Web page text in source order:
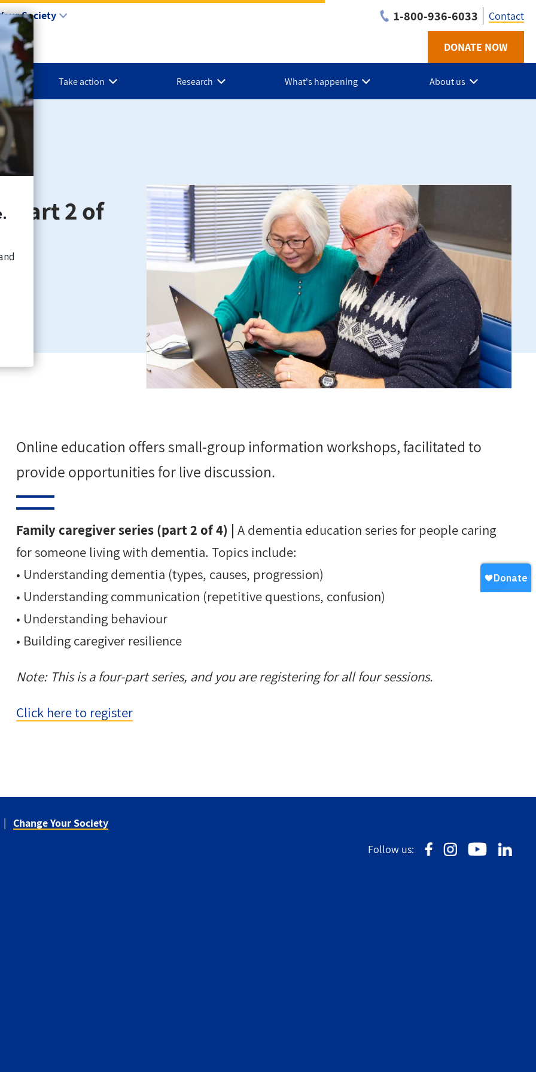
Society 1-800-936-6033
BC
Contact
DONATE NOW
Take action Research What's happening About us
(part 2 of
Online education offers small-group information workshops, facilitated to
provide opportunities for live discussion.
Family caregiver series (part 2 of 4) | A dementia education series for people caring
for someone living with dementia. Topics include:
• Understanding dementia (types, causes, progression)
• Understanding communication (repetitive questions, confusion)
• Understanding behaviour
• Building caregiver resilience
Note: This is a four-part series, and you are registering for all four sessions.
Click here to register
Change Your Society
Follow us: